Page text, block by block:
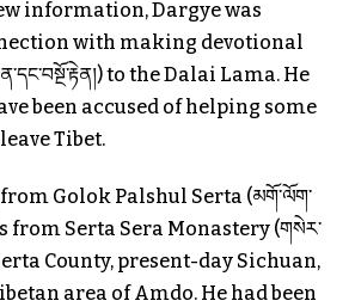
information, Dargye was
with making devotional
to the Dalai Lama. He
been accused of helping some
Tibet.
from Golok Palshul Serta (མགོ་ལོག་
is from Serta Sera Monastery (གསེར་
Serta County, present-day Sichuan,
area of Amdo. He had been